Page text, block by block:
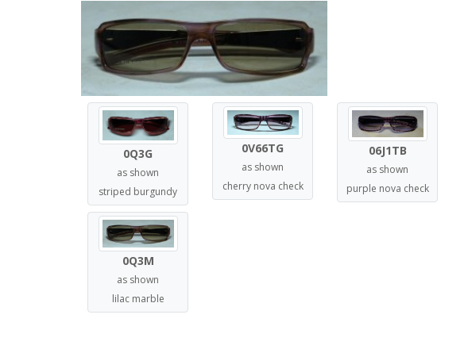
0Q3G
as shown
striped burgundy
0V66TG
as shown
cherry nova check
06J1TB
as shown
purple nova check
0Q3M
as shown
lilac marble